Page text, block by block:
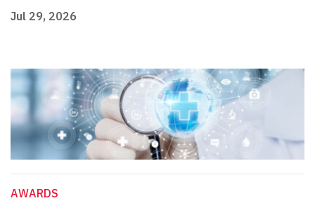
Jul 29, 2026
AWARDS